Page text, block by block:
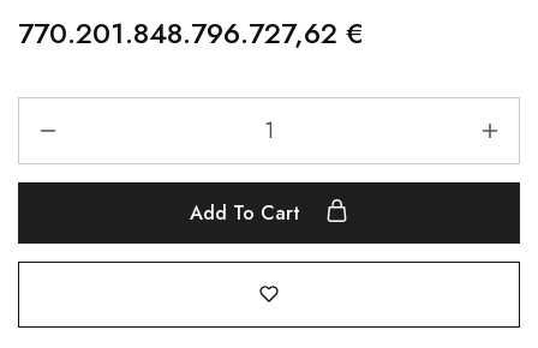
770.201.848.796.727,62 €
Add To Cart